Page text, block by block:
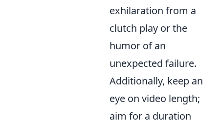
exhilaration from a
clutch play or the
humor of an
unexpected failure.
Additionally, keep an
eye on video length;
aim for a duration